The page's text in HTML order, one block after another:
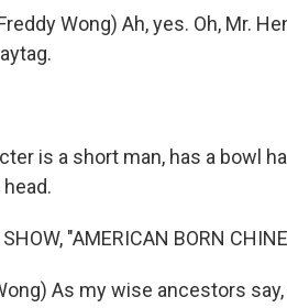
Wong) Ah, yes. Oh, Mr.
is a short man, has a bowl
"AMERICAN BORN
As my wise ancestors